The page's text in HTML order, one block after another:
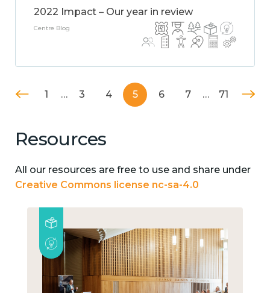
2022 Impact – Our year in review
Centre Blog
1 … 3 4 5 6 7 … 71
Resources
All our resources are free to use and share under
Creative Commons license nc-sa-4.0